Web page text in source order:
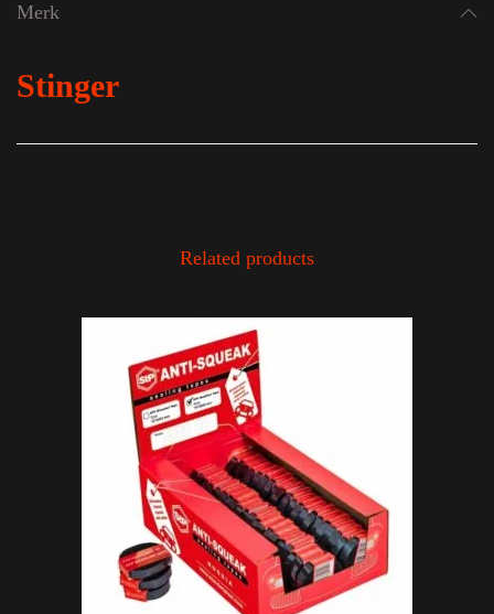
Merk
Stinger
Related products